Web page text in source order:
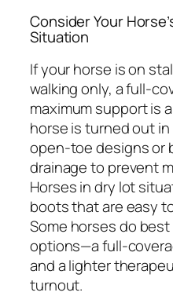
Consider Your
Situation
If your horse is on
walking only, a full-
maximum support is
horse is turned out
open-toe designs or
drainage to prevent
Horses in dry lot
boots that are easy
Some horses do
options—a full-
and a lighter
turnout.